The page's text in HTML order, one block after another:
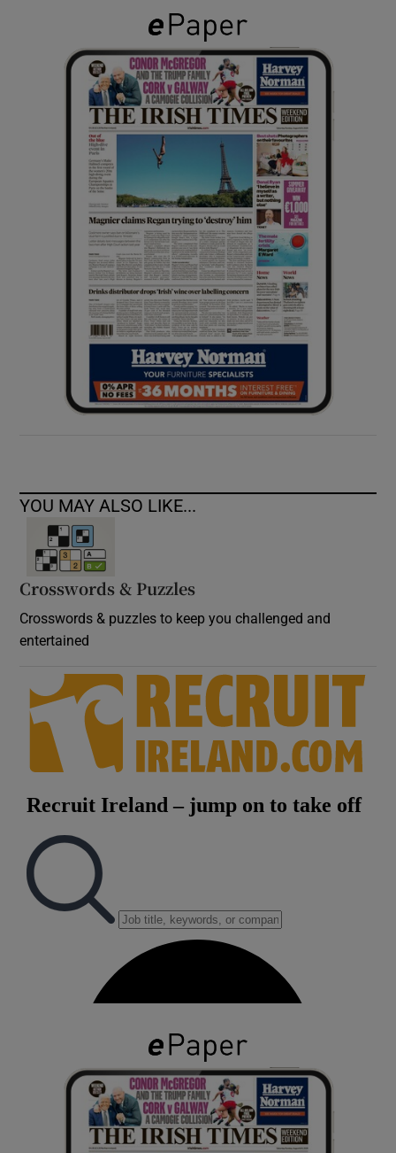
Show Gaeilge sub sections
Show History sub sections
Show Sponsored sub sections
YOU MAY ALSO LIKE...
Crosswords & Puzzles
Crosswords & puzzles to keep you challenged and
entertained